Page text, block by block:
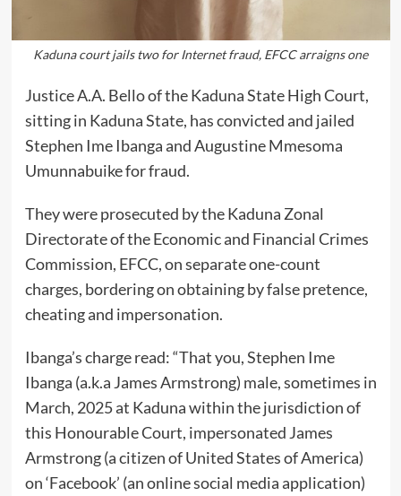
Kaduna court jails two for Internet fraud, EFCC arraigns one
Justice A.A. Bello of the Kaduna State High Court,
sitting in Kaduna State, has convicted and jailed
Stephen Ime Ibanga and Augustine Mmesoma
Umunnabuike for fraud.
They were prosecuted by the Kaduna Zonal
Directorate of the Economic and Financial Crimes
Commission, EFCC, on separate one-count
charges, bordering on obtaining by false pretence,
cheating and impersonation.
Ibanga’s charge read: “That you, Stephen Ime
Ibanga (a.k.a James Armstrong) male, sometimes in
March, 2025 at Kaduna within the jurisdiction of
this Honourable Court, impersonated James
Armstrong (a citizen of United States of America)
on ‘Facebook’ (an online social media application)